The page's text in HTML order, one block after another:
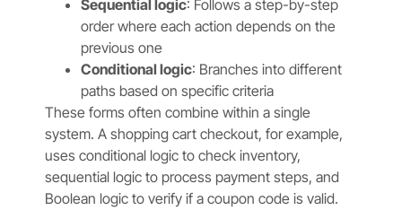
Sequential logic: Follows a step-by-step
order where each action depends on the
previous one
Conditional logic: Branches into different
paths based on specific criteria
These forms often combine within a single
system. A shopping cart checkout, for example,
uses conditional logic to check inventory,
sequential logic to process payment steps, and
Boolean logic to verify if a coupon code is valid.